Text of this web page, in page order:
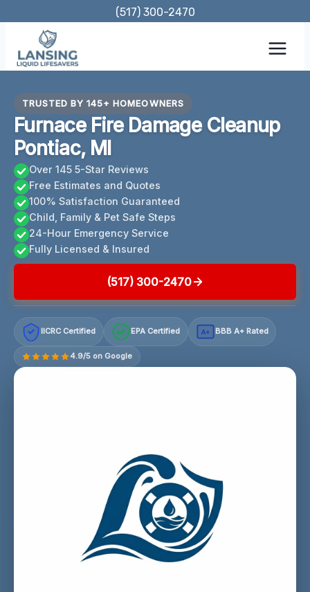
content
(517) 300-2470
TRUSTED BY 145+ HOMEOWNERS
Furnace Fire Damage Cleanup
Pontiac, MI
Over 145 5-Star Reviews
Free Estimates and Quotes
100% Satisfaction Guaranteed
Child, Family & Pet Safe Steps
24-Hour Emergency Service
Fully Licensed & Insured
(517) 300-2470
IICRC Certified EPA Certified A+ BBB A+ Rated
4.9/5 on Google